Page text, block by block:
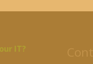
IT?